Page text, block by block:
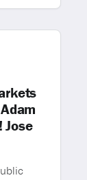
Jose